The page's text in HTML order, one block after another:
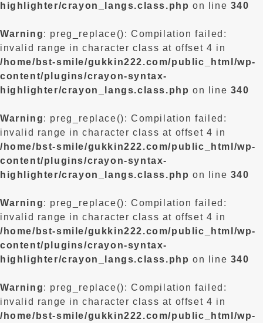
highlighter/crayon_langs.class.php on line 340
Warning: preg_replace(): Compilation failed:
invalid range in character class at offset 4 in
/home/bst-smile/gukkin222.com/public_html/wp-
content/plugins/crayon-syntax-
highlighter/crayon_langs.class.php on line 340
Warning: preg_replace(): Compilation failed:
invalid range in character class at offset 4 in
/home/bst-smile/gukkin222.com/public_html/wp-
content/plugins/crayon-syntax-
highlighter/crayon_langs.class.php on line 340
Warning: preg_replace(): Compilation failed:
invalid range in character class at offset 4 in
/home/bst-smile/gukkin222.com/public_html/wp-
content/plugins/crayon-syntax-
highlighter/crayon_langs.class.php on line 340
Warning: preg_replace(): Compilation failed:
invalid range in character class at offset 4 in
/home/bst-smile/gukkin222.com/public_html/wp-